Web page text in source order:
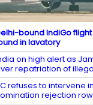
bound IndiGo
in lavatory
on high alert as
repatriation of
refuses to intervene
rejection row